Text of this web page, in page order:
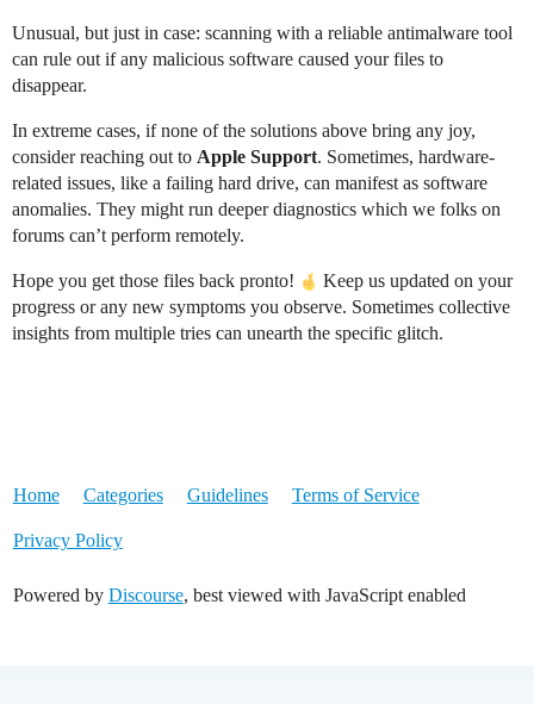
Unusual, but just in case: scanning with a reliable antimalware tool
can rule out if any malicious software caused your files to
disappear.
In extreme cases, if none of the solutions above bring any joy,
consider reaching out to Apple Support. Sometimes, hardware-
related issues, like a failing hard drive, can manifest as software
anomalies. They might run deeper diagnostics which we folks on
forums can’t perform remotely.
Hope you get those files back pronto!
Keep us updated on your
progress or any new symptoms you observe. Sometimes collective
insights from multiple tries can unearth the specific glitch.
Home Categories Guidelines Terms of Service
Privacy Policy
Powered by Discourse, best viewed with JavaScript enabled